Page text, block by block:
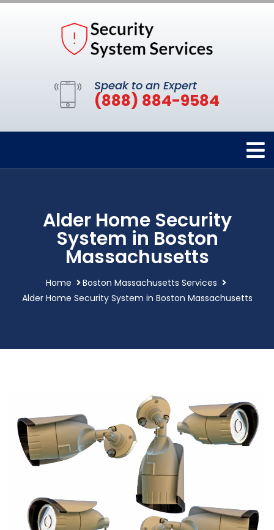
Speak to an Expert
(888) 884-9584
Alder Home Security
System in Boston
Massachusetts
Home
Boston Massachusetts Services
Alder Home Security System in Boston Massachusetts